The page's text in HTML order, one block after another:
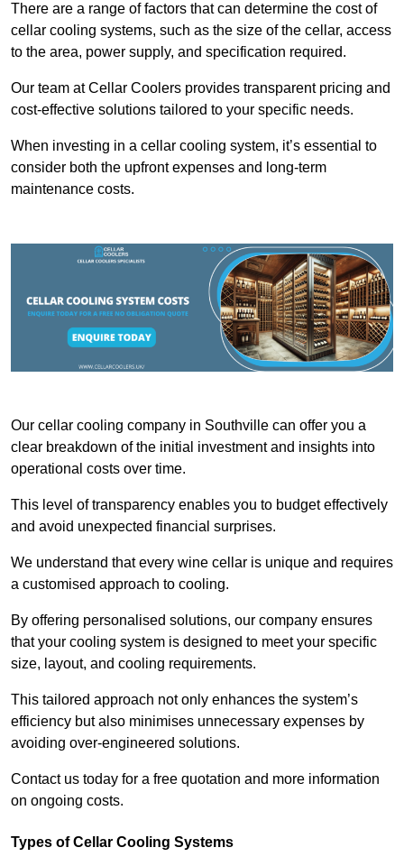
There are a range of factors that can determine the cost of
cellar cooling systems, such as the size of the cellar, access
to the area, power supply, and specification required.
Our team at Cellar Coolers provides transparent pricing and
cost-effective solutions tailored to your specific needs.
When investing in a cellar cooling system, it’s essential to
consider both the upfront expenses and long-term
maintenance costs.
Our cellar cooling company in Southville can offer you a
clear breakdown of the initial investment and insights into
operational costs over time.
This level of transparency enables you to budget effectively
and avoid unexpected financial surprises.
We understand that every wine cellar is unique and requires
a customised approach to cooling.
By offering personalised solutions, our company ensures
that your cooling system is designed to meet your specific
size, layout, and cooling requirements.
This tailored approach not only enhances the system’s
efficiency but also minimises unnecessary expenses by
avoiding over-engineered solutions.
Contact us today for a free quotation and more information
on ongoing costs.
Types of Cellar Cooling Systems